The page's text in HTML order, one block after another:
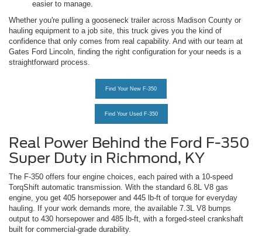
easier to manage.
Whether you're pulling a gooseneck trailer across Madison County or
hauling equipment to a job site, this truck gives you the kind of
confidence that only comes from real capability. And with our team at
Gates Ford Lincoln, finding the right configuration for your needs is a
straightforward process.
Find Your New F-350
Find Your Used F-350
Real Power Behind the Ford F-350
Super Duty in Richmond, KY
The F-350 offers four engine choices, each paired with a 10-speed
TorqShift automatic transmission. With the standard 6.8L V8 gas
engine, you get 405 horsepower and 445 lb-ft of torque for everyday
hauling. If your work demands more, the available 7.3L V8 bumps
output to 430 horsepower and 485 lb-ft, with a forged-steel crankshaft
built for commercial-grade durability.